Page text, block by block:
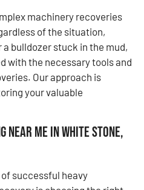
machinery recoveries
of the situation,
bulldozer stuck in the mud,
with the necessary tools and
Our approach is
your valuable
Near Me in White Stone,
successful heavy